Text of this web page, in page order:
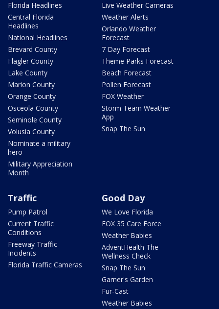
Florida Headlines
Central Florida
Headlines
National Headlines
Brevard County
Flagler County
Lake County
Marion County
Orange County
Osceola County
Seminole County
Volusia County
Nominate a military
hero
Military Appreciation
Month
Live Weather Cameras
Weather Alerts
Orlando Weather
Forecast
7 Day Forecast
Theme Parks Forecast
Beach Forecast
Pollen Forecast
FOX Weather
Storm Team Weather
App
Snap The Sun
Traffic
Pump Patrol
Current Traffic
Conditions
Freeway Traffic
Incidents
Florida Traffic Cameras
Good Day
We Love Florida
FOX 35 Care Force
Weather Babies
AdventHealth The
Wellness Check
Snap The Sun
Garner's Garden
Fur-Cast
Weather Babies